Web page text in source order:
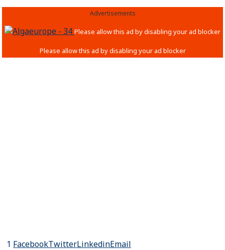
Advertisements
1 FacebookTwitterLinkedinEmail